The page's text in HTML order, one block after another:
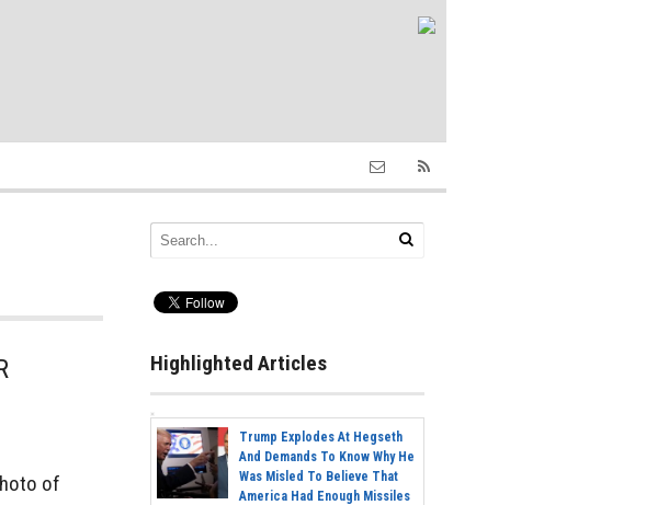
of
Highlighted Articles
Trump Explodes At Hegseth
And Demands To Know Why He
Was Misled To Believe That
America Had Enough Missiles